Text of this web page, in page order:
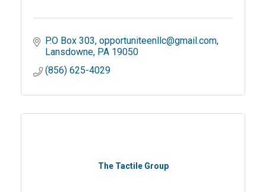
P.O Box 303 opportuniteenllc@gmail.com
Lansdowne PA 19050
(856) 625-4029
The Tactile Group